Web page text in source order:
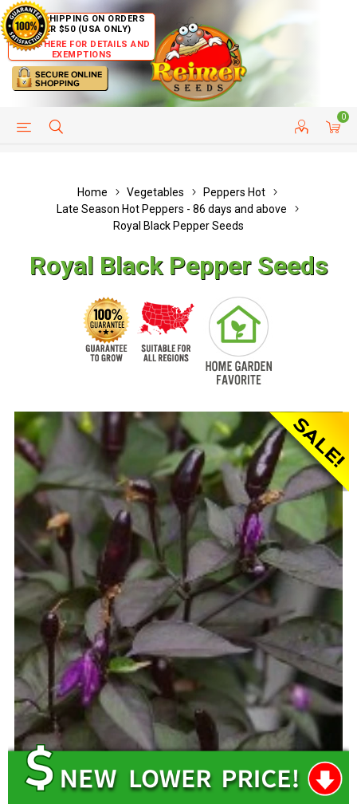
FREE SHIPPING ON ORDERS
OVER $50 (USA ONLY)
CLICK HERE FOR DETAILS AND
EXEMPTIONS
0
HELP PAGE CUSTOMER SERVICE
Home Vegetables
Peppers Hot
Late Season Hot Peppers - 86 days and above
Royal Black Pepper Seeds
Royal Black Pepper Seeds